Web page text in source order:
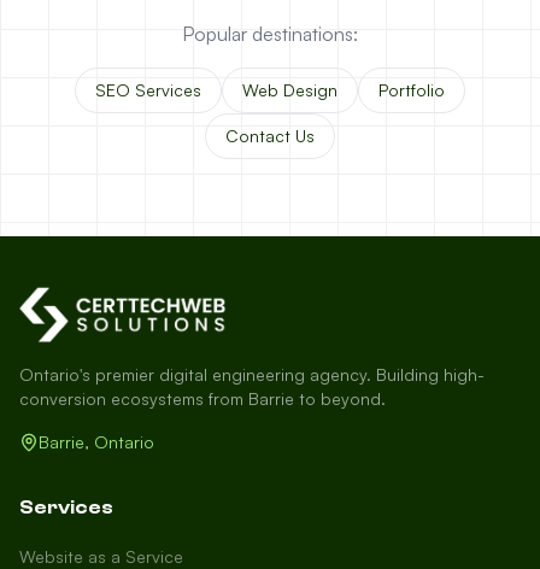
Popular destinations:
SEO Services Web Design Portfolio
Contact Us
Ontario's premier digital engineering agency. Building high-
conversion ecosystems from Barrie to beyond.
Barrie, Ontario
Services
Website as a Service